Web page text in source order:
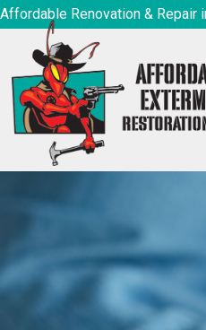
Affordable Renovation & Repair